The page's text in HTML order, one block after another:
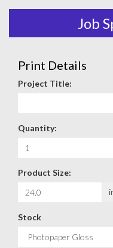
Job
Print Details
Project Title:
Quantity:
Product Size:
Stock